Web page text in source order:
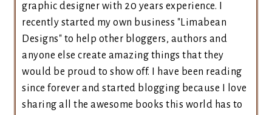
graphic designer with 20 years experience. I
recently started my own business "Limabean
Designs" to help other bloggers, authors and
anyone else create amazing things that they
would be proud to show off. I have been reading
since forever and started blogging because I love
sharing all the awesome books this world has to